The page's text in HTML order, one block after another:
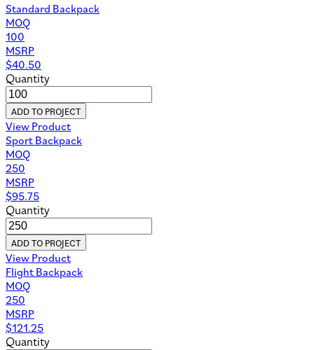
Standard Backpack
MOQ
100
MSRP
$40.50
Quantity
ADD TO PROJECT
View Product
Sport Backpack
MOQ
250
MSRP
$95.75
Quantity
ADD TO PROJECT
View Product
Flight Backpack
MOQ
250
MSRP
$121.25
Quantity